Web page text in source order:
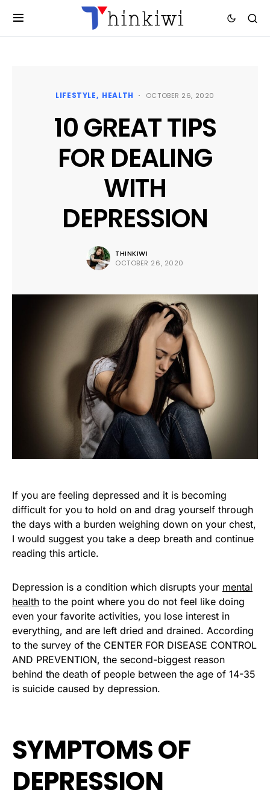
LIFESTYLE HEALTH OCTOBER 26, 2020
10 GREAT TIPS
FOR DEALING
WITH
DEPRESSION
THINKIWI
OCTOBER 26, 2020
If you are feeling depressed and it is becoming
difficult for you to hold on and drag yourself through
the days with a burden weighing down on your chest,
I would suggest you take a deep breath and continue
reading this article.
Depression is a condition which disrupts your mental
health to the point where you do not feel like doing
even your favorite activities, you lose interest in
everything, and are left dried and drained. According
to the survey of the CENTER FOR DISEASE CONTROL
AND PREVENTION, the second-biggest reason
behind the death of people between the age of 14-35
is suicide caused by depression.
SYMPTOMS OF
DEPRESSION